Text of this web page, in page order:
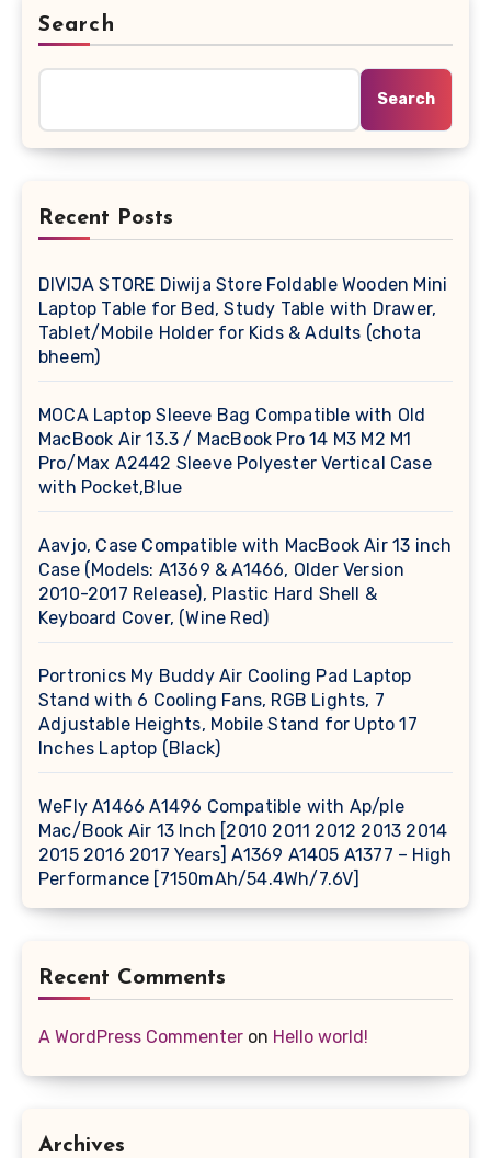
Search
Search
Recent Posts
DIVIJA STORE Diwija Store Foldable Wooden Mini
Laptop Table for Bed, Study Table with Drawer,
Tablet/Mobile Holder for Kids & Adults (chota
bheem)
MOCA Laptop Sleeve Bag Compatible with Old
MacBook Air 13.3 / MacBook Pro 14 M3 M2 M1
Pro/Max A2442 Sleeve Polyester Vertical Case
with Pocket,Blue
Aavjo, Case Compatible with MacBook Air 13 inch
Case (Models: A1369 & A1466, Older Version
2010-2017 Release), Plastic Hard Shell &
Keyboard Cover, (Wine Red)
Portronics My Buddy Air Cooling Pad Laptop
Stand with 6 Cooling Fans, RGB Lights, 7
Adjustable Heights, Mobile Stand for Upto 17
Inches Laptop (Black)
WeFly A1466 A1496 Compatible with Ap/ple
Mac/Book Air 13 Inch [2010 2011 2012 2013 2014
2015 2016 2017 Years] A1369 A1405 A1377 – High
Performance [7150mAh/54.4Wh/7.6V]
Recent Comments
A WordPress Commenter on Hello world!
Archives